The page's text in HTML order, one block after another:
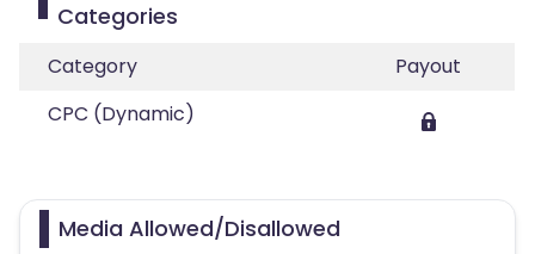
Categories
Category
Payout
CPC (Dynamic)
Media Allowed/Disallowed